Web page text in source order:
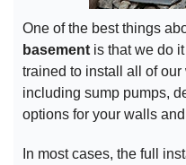
One of the best things
basement is that we do
trained to install all of
including sump pumps,
options for your walls
In most cases, the full